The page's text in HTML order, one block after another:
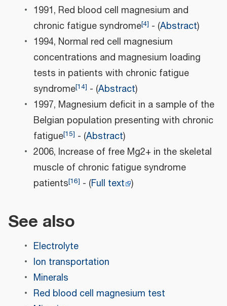
1991, Red blood cell magnesium and
chronic fatigue syndrome[4] - (Abstract)
1994, Normal red cell magnesium
concentrations and magnesium loading
tests in patients with chronic fatigue
syndrome[14] - (Abstract)
1997, Magnesium deficit in a sample of the
Belgian population presenting with chronic
fatigue[15] - (Abstract)
2006, Increase of free Mg2+ in the skeletal
muscle of chronic fatigue syndrome
patients[16] - (Full text )
See also
Electrolyte
Ion transportation
Minerals
Red blood cell magnesium test